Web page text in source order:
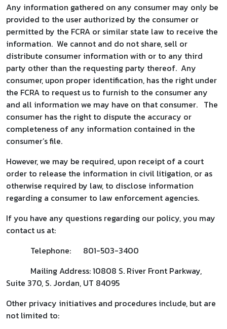
Any information gathered on any consumer may only be
provided to the user authorized by the consumer or
permitted by the FCRA or similar state law to receive the
information. We cannot and do not share, sell or
distribute consumer information with or to any third
party other than the requesting party thereof. Any
consumer, upon proper identification, has the right under
the FCRA to request us to furnish to the consumer any
and all information we may have on that consumer. The
consumer has the right to dispute the accuracy or
completeness of any information contained in the
consumer’s file.
However, we may be required, upon receipt of a court
order to release the information in civil litigation, or as
otherwise required by law, to disclose information
regarding a consumer to law enforcement agencies.
If you have any questions regarding our policy, you may
contact us at:
Telephone: 801-503-3400
Mailing Address: 10808 S. River Front Parkway,
Suite 370, S. Jordan, UT 84095
Other privacy initiatives and procedures include, but are
not limited to: